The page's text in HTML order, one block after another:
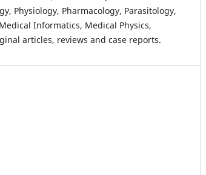
Physiology, Pharmacology, Parasitology,
Informatics, Medical Physics,
articles, reviews and case reports.